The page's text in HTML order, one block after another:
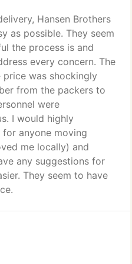
Hansen Brothers
as possible. They seem
the process is and
every concern. The
was shockingly
from the packers to
were
I would highly
anyone moving
me locally) and
any suggestions for
They seem to have